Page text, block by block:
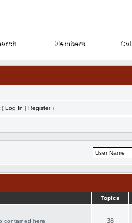
Members
Members
( Log In | Register)
Topics
contained here.
38